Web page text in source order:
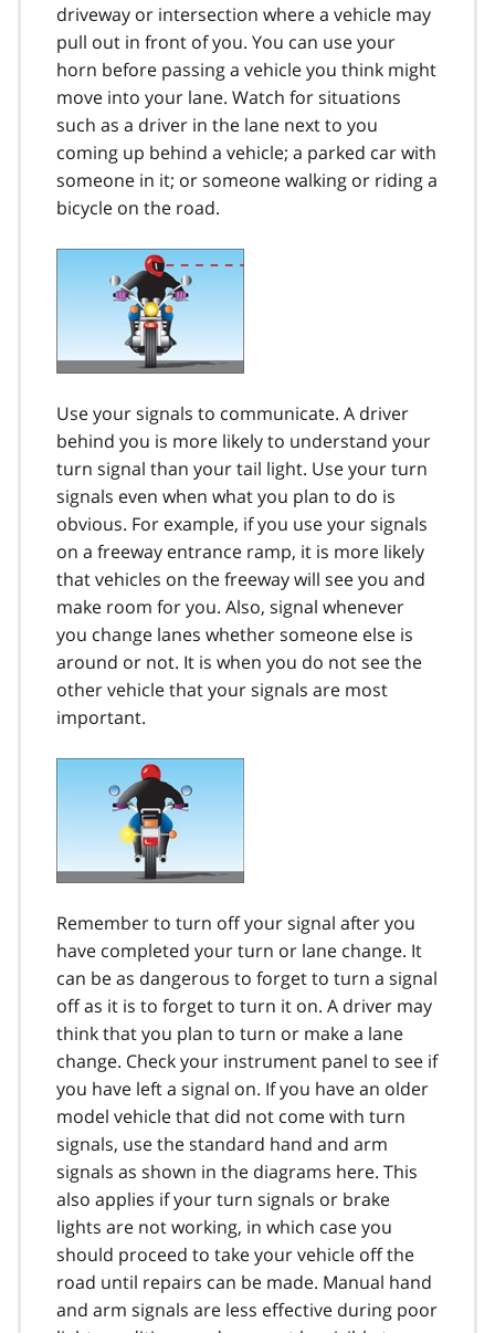
driveway or intersection where a vehicle may
pull out in front of you. You can use your
horn before passing a vehicle you think might
move into your lane. Watch for situations
such as a driver in the lane next to you
coming up behind a vehicle; a parked car with
someone in it; or someone walking or riding a
bicycle on the road.
Use your signals to communicate. A driver
behind you is more likely to understand your
turn signal than your tail light. Use your turn
signals even when what you plan to do is
obvious. For example, if you use your signals
on a freeway entrance ramp, it is more likely
that vehicles on the freeway will see you and
make room for you. Also, signal whenever
you change lanes whether someone else is
around or not. It is when you do not see the
other vehicle that your signals are most
important.
Remember to turn off your signal after you
have completed your turn or lane change. It
can be as dangerous to forget to turn a signal
off as it is to forget to turn it on. A driver may
think that you plan to turn or make a lane
change. Check your instrument panel to see if
you have left a signal on. If you have an older
model vehicle that did not come with turn
signals, use the standard hand and arm
signals as shown in the diagrams here. This
also applies if your turn signals or brake
lights are not working, in which case you
should proceed to take your vehicle off the
road until repairs can be made. Manual hand
and arm signals are less effective during poor